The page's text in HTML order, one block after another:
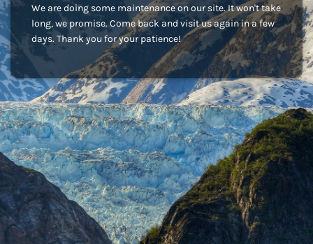
We are doing some maintenance on our site. It won't take
long, we promise. Come back and visit us again in a few
days. Thank you for your patience!